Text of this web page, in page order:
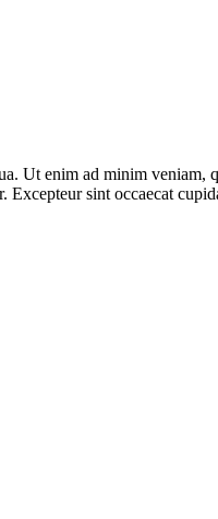
Ut enim ad minim
sint occaecat